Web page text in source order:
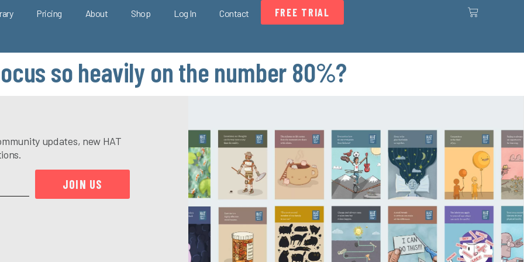
Pricing About Shop Log In Contact FREE TRIAL
so heavily on the number 80%?
updates, new HAT
JOIN US